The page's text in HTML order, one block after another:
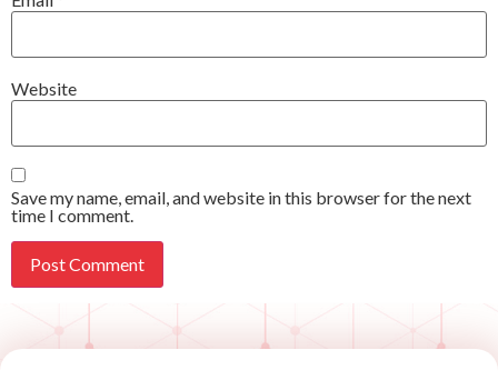
Website
Save my name, email, and website in this browser for the next
time I comment.